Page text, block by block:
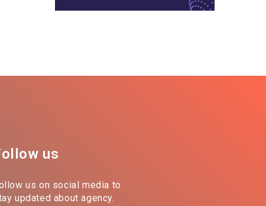
us
us on social media to
updated about agency.